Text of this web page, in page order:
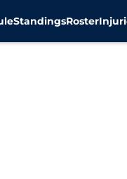
StandingsRoster